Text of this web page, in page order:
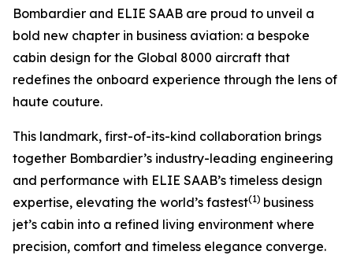
Bombardier and ELIE SAAB are proud to unveil a
bold new chapter in business aviation: a bespoke
cabin design for the Global 8000 aircraft that
redefines the onboard experience through the lens of
haute couture.
This landmark, first-of-its-kind collaboration brings
together Bombardier’s industry-leading engineering
and performance with ELIE SAAB’s timeless design
expertise, elevating the world’s fastest(1) business
jet’s cabin into a refined living environment where
precision, comfort and timeless elegance converge.